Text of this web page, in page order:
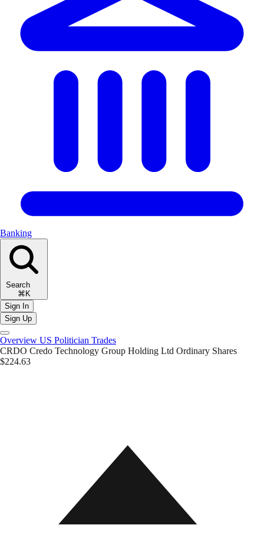
Banking
Search
⌘K
Sign In
Sign Up
Overview US Politician Trades
CRDO Credo Technology Group Holding Ltd Ordinary Shares
$224.63